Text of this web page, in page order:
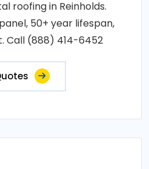
roofing in Reinholds.
50+ year lifespan,
Call (888) 414-6452